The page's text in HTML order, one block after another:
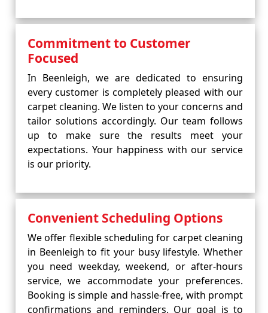
Commitment to Customer
Focused
In Beenleigh, we are dedicated to ensuring
every customer is completely pleased with our
carpet cleaning. We listen to your concerns and
tailor solutions accordingly. Our team follows
up to make sure the results meet your
expectations. Your happiness with our service
is our priority.
Convenient Scheduling Options
We offer flexible scheduling for carpet cleaning
in Beenleigh to fit your busy lifestyle. Whether
you need weekday, weekend, or after-hours
service, we accommodate your preferences.
Booking is simple and hassle-free, with prompt
confirmations and reminders. Our goal is to